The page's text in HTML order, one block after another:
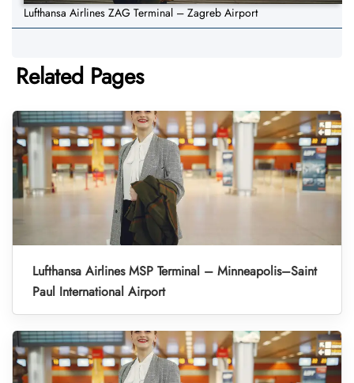
Lufthansa Airlines ZAG Terminal – Zagreb Airport
Related Pages
Lufthansa Airlines MSP Terminal – Minneapolis–Saint
Paul International Airport